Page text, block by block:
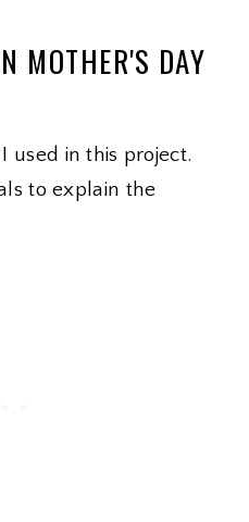
MOTHER'S DAY
used in this project.
to explain the